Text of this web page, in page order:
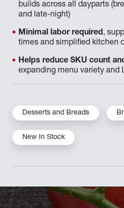
builds across all dayparts
and late-night)
Minimal labor required,
times and simplified kitchen
Helps reduce SKU count
expanding menu variety and
Desserts and Breads
New In Stock